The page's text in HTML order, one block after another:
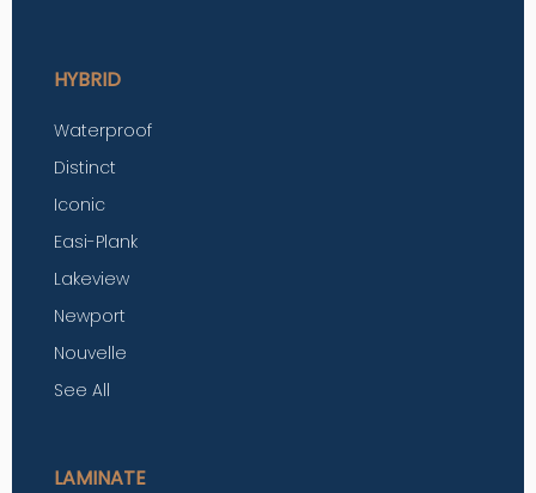
HYBRID
Waterproof
Distinct
Iconic
Easi-Plank
Lakeview
Newport
Nouvelle
See All
LAMINATE